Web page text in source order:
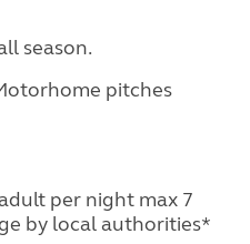
season.
pitches
per night max 7
by local authorities*